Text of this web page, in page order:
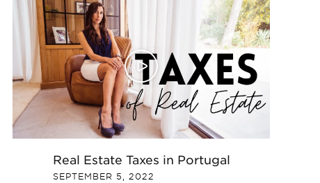
Real Estate Taxes in Portugal
SEPTEMBER 5, 2022